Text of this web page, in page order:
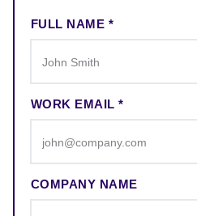
FULL NAME *
WORK EMAIL *
COMPANY NAME